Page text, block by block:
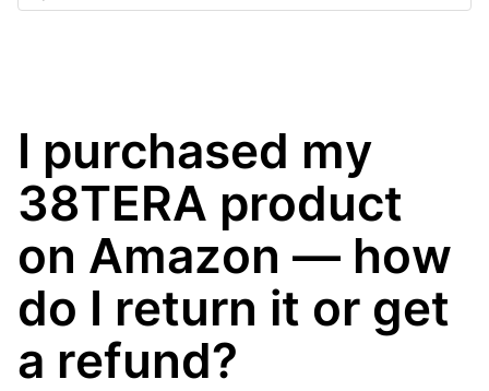
I purchased my
38TERA product
on Amazon — how
do I return it or get
a refund?